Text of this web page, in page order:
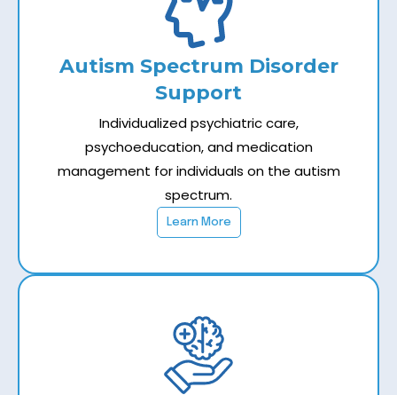
Autism Spectrum Disorder
Support
Individualized psychiatric care,
psychoeducation, and medication
management for individuals on the autism
spectrum.
Learn More